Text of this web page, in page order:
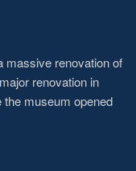
massive renovation of
renovation in
museum opened